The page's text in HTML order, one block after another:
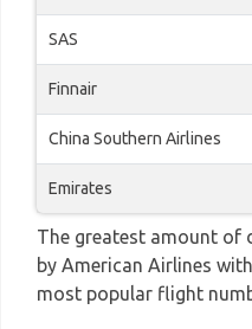
SAS
Finnair
China Southern Airlines
Emirates
The greatest amount of
by American Airlines
most popular flight